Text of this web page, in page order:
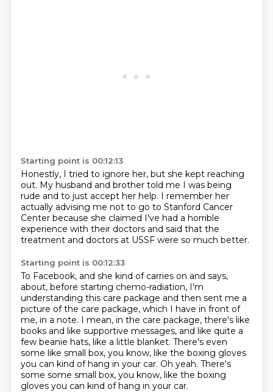
Starting point is 00:12:13
Honestly, I tried to ignore her, but she kept reaching
out. My husband and brother told me I was being
rude and to just accept her help. I remember her
actually advising me not to go to Stanford Cancer
Center because she claimed I've had a horrible
experience with their doctors and said that the
treatment and doctors at USSF were so much better.
Starting point is 00:12:33
To Facebook, and she kind of carries on and says,
about, before starting chemo-radiation, I'm
understanding this care package and then sent me a
picture of the care package, which I have in front of
me, in a note. I mean, in the care package, there's like
books and like supportive messages, and like quite a
few beanie hats, like a little blanket. There's even
some like small box, you know, like the boxing gloves
you can kind of hang in your car. Oh yeah. There's
some some small box, you know, like the boxing
gloves you can kind of hang in your car.